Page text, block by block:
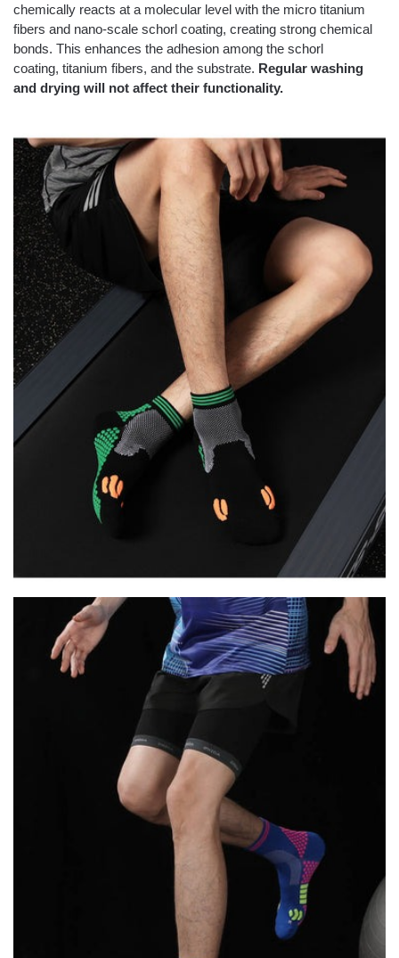
chemically reacts at a molecular level with the micro titanium
fibers and nano-scale schorl coating, creating strong chemical
bonds. This enhances the adhesion among the schorl
coating, titanium fibers, and the substrate. Regular washing
and drying will not affect their functionality.